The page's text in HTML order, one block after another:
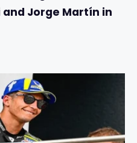
Jorge Martín in